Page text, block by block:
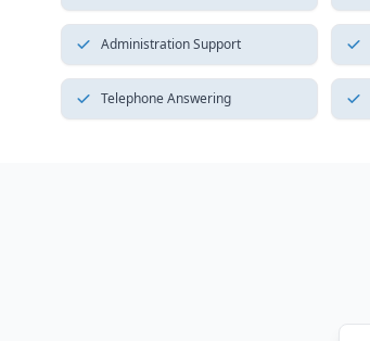
Administration Support
Telephone Answering